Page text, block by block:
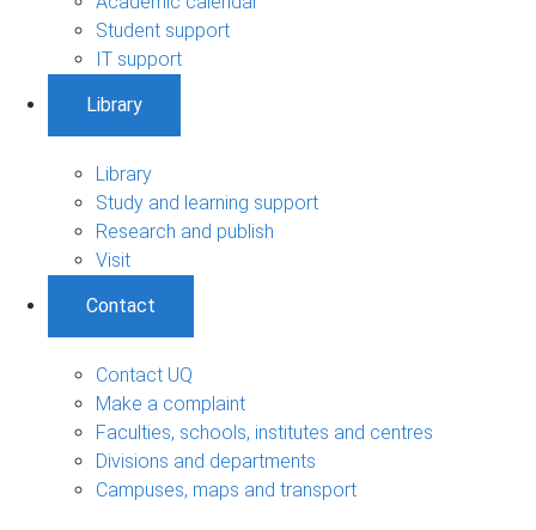
Student support
IT support
Library
Library
Study and learning support
Research and publish
Visit
Contact
Contact UQ
Make a complaint
Faculties, schools, institutes and centres
Divisions and departments
Campuses, maps and transport